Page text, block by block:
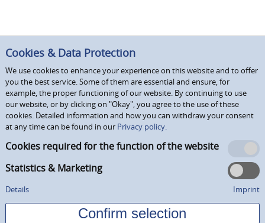
Cookies & Data Protection
We use cookies to enhance your experience on this website and to offer
you the best service. Some of them are essential and ensure, for
example, the proper functioning of our website. By continuing to use
our website, or by clicking on "Okay", you agree to the use of these
cookies. Detailed information and how you can withdraw your consent
at any time can be found in our Privacy policy.
Cookies required for the function of the website
Statistics & Marketing
Details Imprint